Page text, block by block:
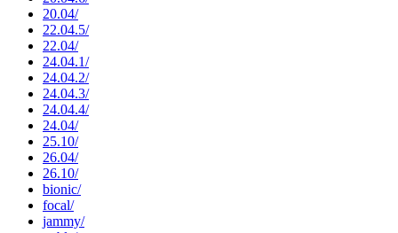
20.04/
22.04.5/
22.04/
24.04.1/
24.04.2/
24.04.3/
24.04.4/
24.04/
25.10/
26.04/
26.10/
bionic/
focal/
jammy/